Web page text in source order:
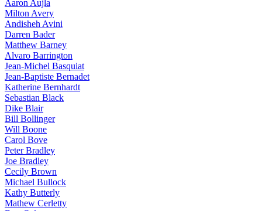
Aaron Aujla
Milton Avery
Andisheh Avini
Darren Bader
Matthew Barney
Alvaro Barrington
Jean-Michel Basquiat
Jean-Baptiste Bernadet
Katherine Bernhardt
Sebastian Black
Dike Blair
Bill Bollinger
Will Boone
Carol Bove
Peter Bradley
Joe Bradley
Cecily Brown
Michael Bullock
Kathy Butterly
Mathew Cerletty